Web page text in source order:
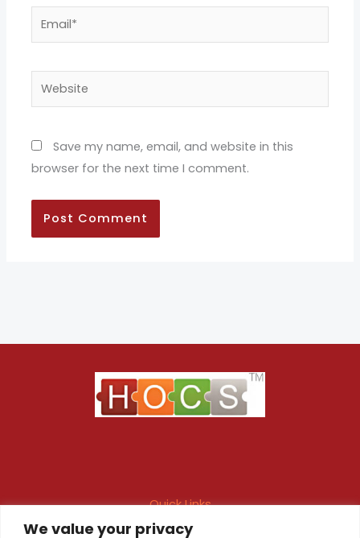
We value your privacy
Email*
Website
Save my name, email, and website in this
browser for the next time I comment.
Quick Links
Maintenance Contract